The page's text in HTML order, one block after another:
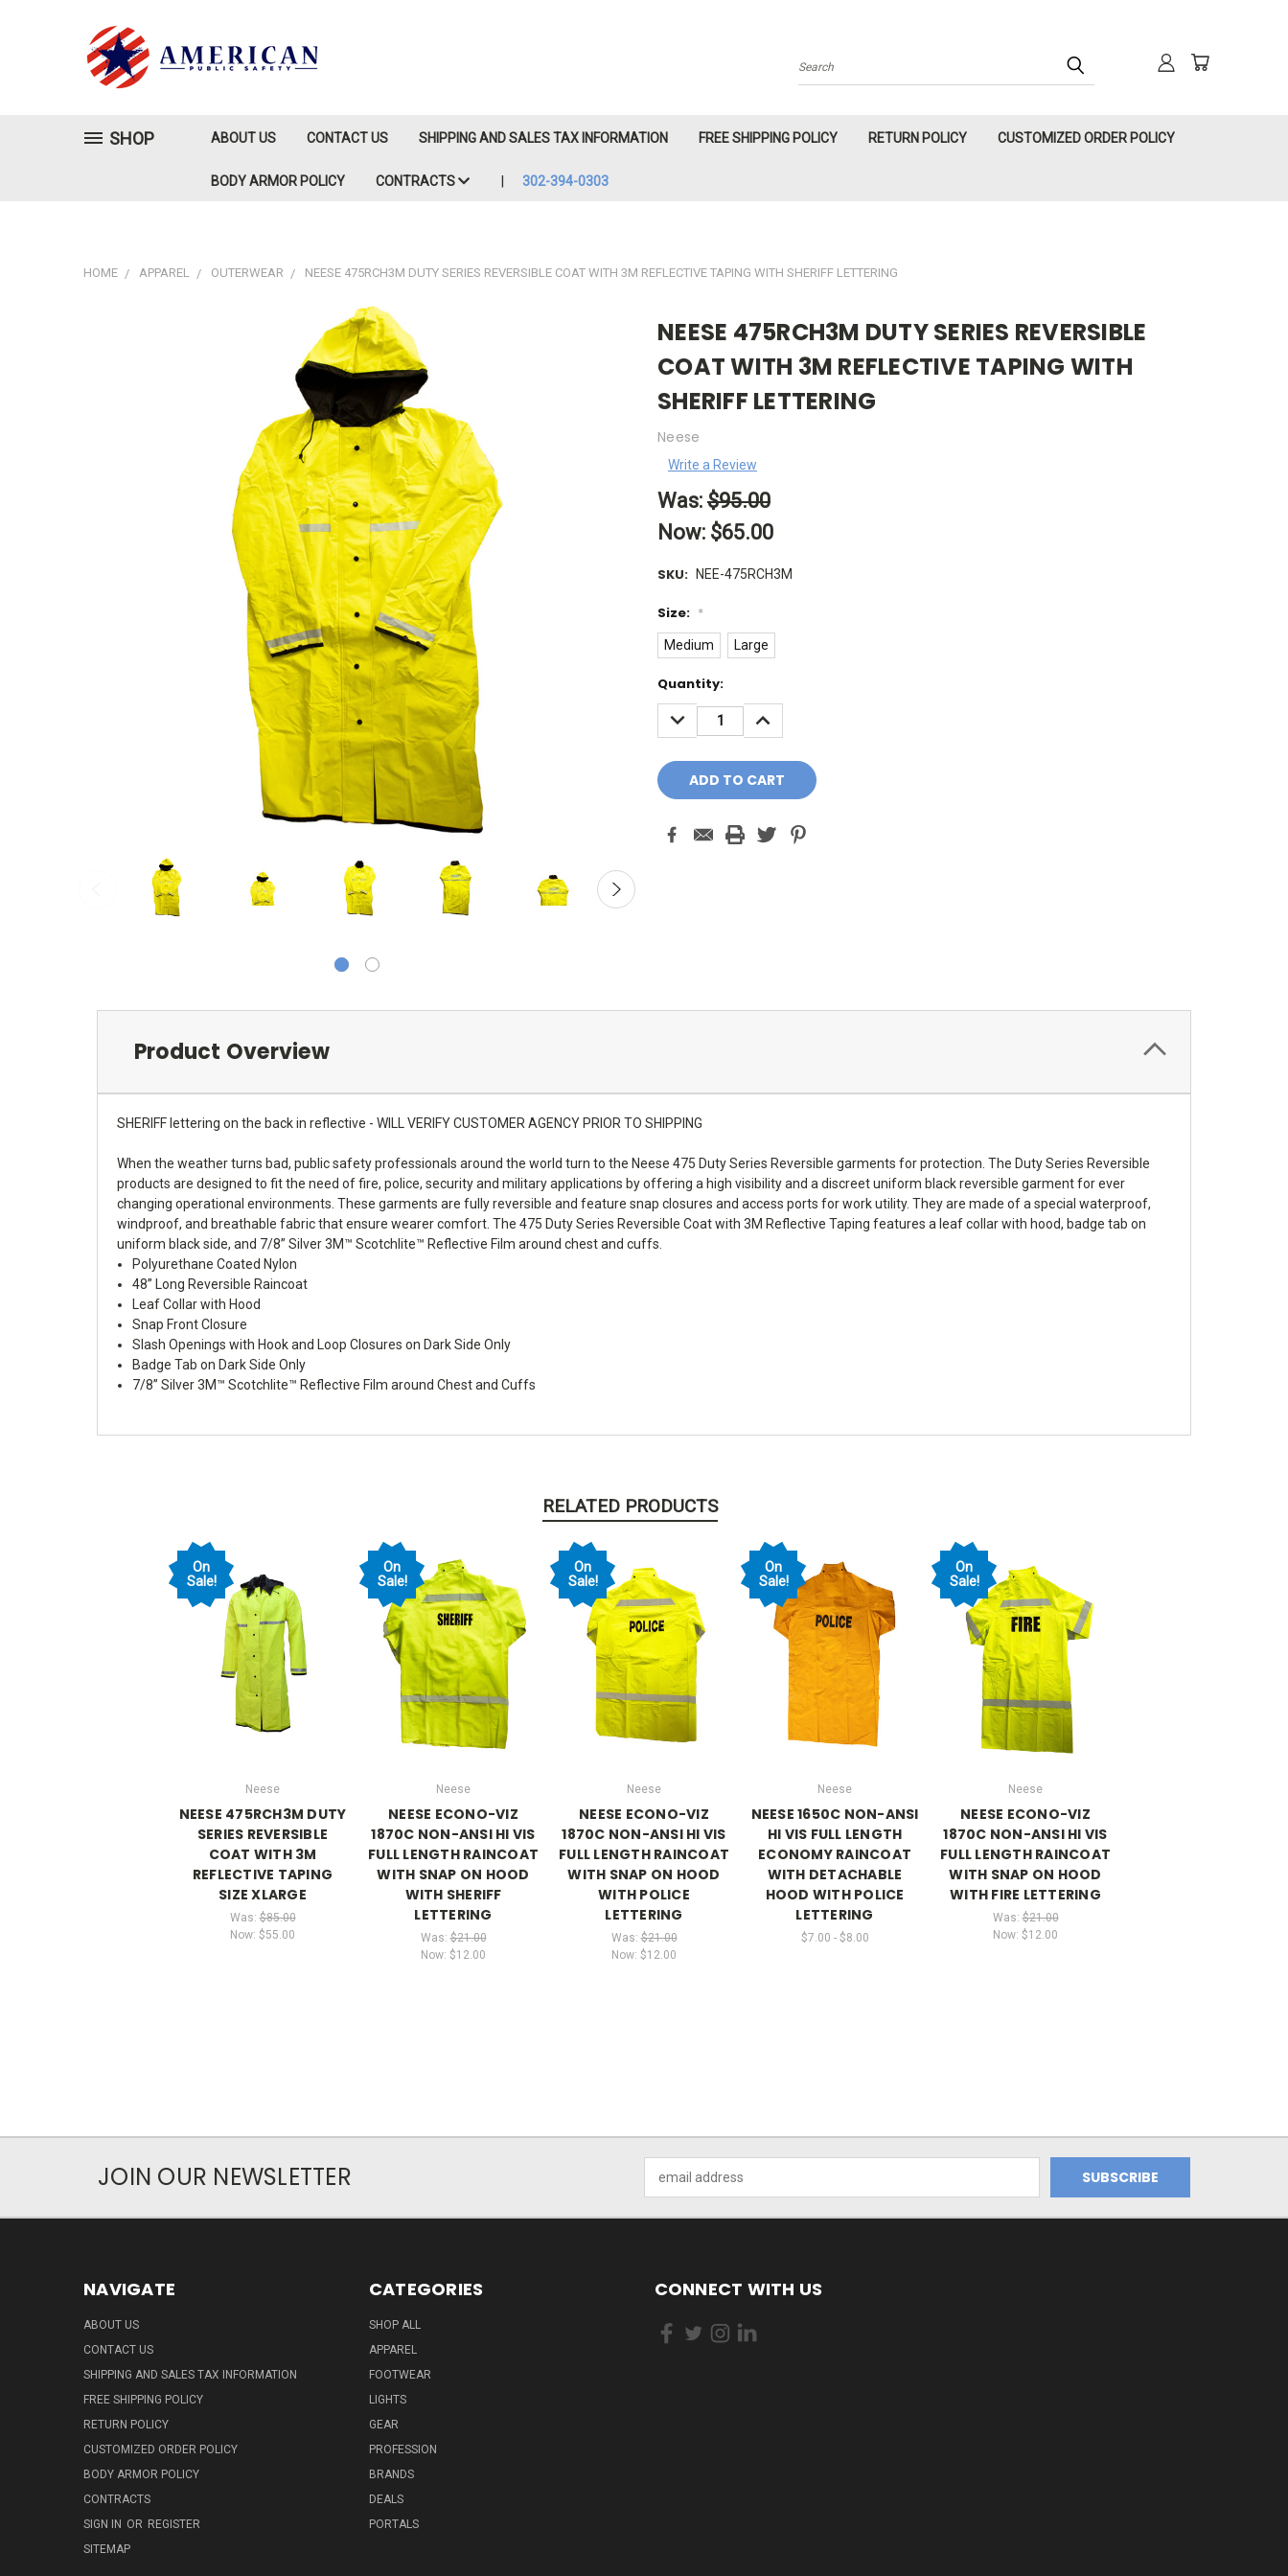
Search
SHOP ABOUT US CONTACT US SHIPPING AND SALES TAX INFORMATION FREE SHIPPING POLICY RETURN POLICY CUSTOMIZED ORDER POLICY
BODY ARMOR POLICY CONTRACTS 302-394-0303
HOME APPAREL OUTERWEAR NEESE 475RCH3M DUTY SERIES REVERSIBLE COAT WITH 3M REFLECTIVE TAPING WITH SHERIFF LETTERING
NEESE 475RCH3M DUTY SERIES REVERSIBLE
COAT WITH 3M REFLECTIVE TAPING WITH
SHERIFF LETTERING
Neese
Write a Review
Was: $95.00
Now: $65.00
SKU: NEE-475RCH3M
Size: *
Medium Large
Current
Stock:
Quantity:
DECREASE
QUANTITY:
INCREASE
QUANTITY:
Product Overview
SHERIFF lettering on the back in reflective - WILL VERIFY CUSTOMER AGENCY PRIOR TO SHIPPING
When the weather turns bad, public safety professionals around the world turn to the Neese 475 Duty Series Reversible garments for protection. The Duty Series Reversible
products are designed to fit the need of fire, police, security and military applications by offering a high visibility and a discreet uniform black reversible garment for ever
changing operational environments. These garments are fully reversible and feature snap closures and access ports for work utility. They are made of a special waterproof,
windproof, and breathable fabric that ensure wearer comfort. The 475 Duty Series Reversible Coat with 3M Reflective Taping features a leaf collar with hood, badge tab on
uniform black side, and 7/8” Silver 3M™ Scotchlite™ Reflective Film around chest and cuffs.
Polyurethane Coated Nylon
48” Long Reversible Raincoat
Leaf Collar with Hood
Snap Front Closure
Slash Openings with Hook and Loop Closures on Dark Side Only
Badge Tab on Dark Side Only
7/8” Silver 3M™ Scotchlite™ Reflective Film around Chest and Cuffs
RELATED PRODUCTS
On
Sale!
Neese
NEESE 475RCH3M DUTY
SERIES REVERSIBLE
COAT WITH 3M
REFLECTIVE TAPING
SIZE XLARGE
Was:$85.00
Now: $55.00
On
Sale!
Neese
NEESE ECONO-VIZ
1870C NON-ANSI HI VIS
FULL LENGTH RAINCOAT
WITH SNAP ON HOOD
WITH SHERIFF
LETTERING
Was:$21.00
Now: $12.00
On
Sale!
Neese
NEESE ECONO-VIZ
1870C NON-ANSI HI VIS
FULL LENGTH RAINCOAT
WITH SNAP ON HOOD
WITH POLICE
LETTERING
Was:$21.00
Now: $12.00
On
Sale!
Neese
NEESE 1650C NON-ANSI
HI VIS FULL LENGTH
ECONOMY RAINCOAT
WITH DETACHABLE
HOOD WITH POLICE
LETTERING
$7.00 - $8.00
On
Sale!
Neese
NEESE ECONO-VIZ
1870C NON-ANSI HI VIS
FULL LENGTH RAINCOAT
WITH SNAP ON HOOD
WITH FIRE LETTERING
Was:$21.00
Now: $12.00
JOIN OUR NEWSLETTER
Address
NAVIGATE
ABOUT US
CONTACT US
SHIPPING AND SALES TAX INFORMATION
FREE SHIPPING POLICY
RETURN POLICY
CUSTOMIZED ORDER POLICY
BODY ARMOR POLICY
CONTRACTS
SIGN IN OR REGISTER
SITEMAP
CATEGORIES
SHOP ALL
APPAREL
FOOTWEAR
LIGHTS
GEAR
PROFESSION
BRANDS
DEALS
PORTALS
CONNECT WITH US